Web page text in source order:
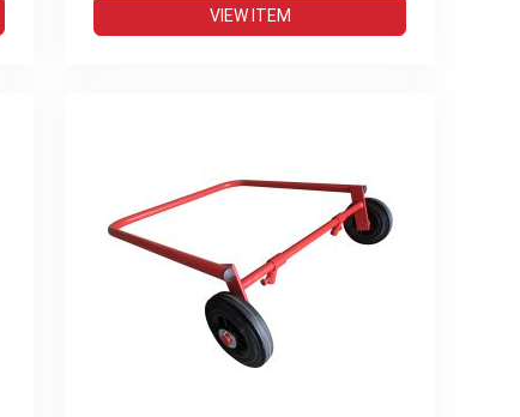
VIEW ITEM